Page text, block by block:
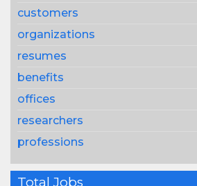
customers
organizations
resumes
benefits
offices
researchers
professions
Total Jobs